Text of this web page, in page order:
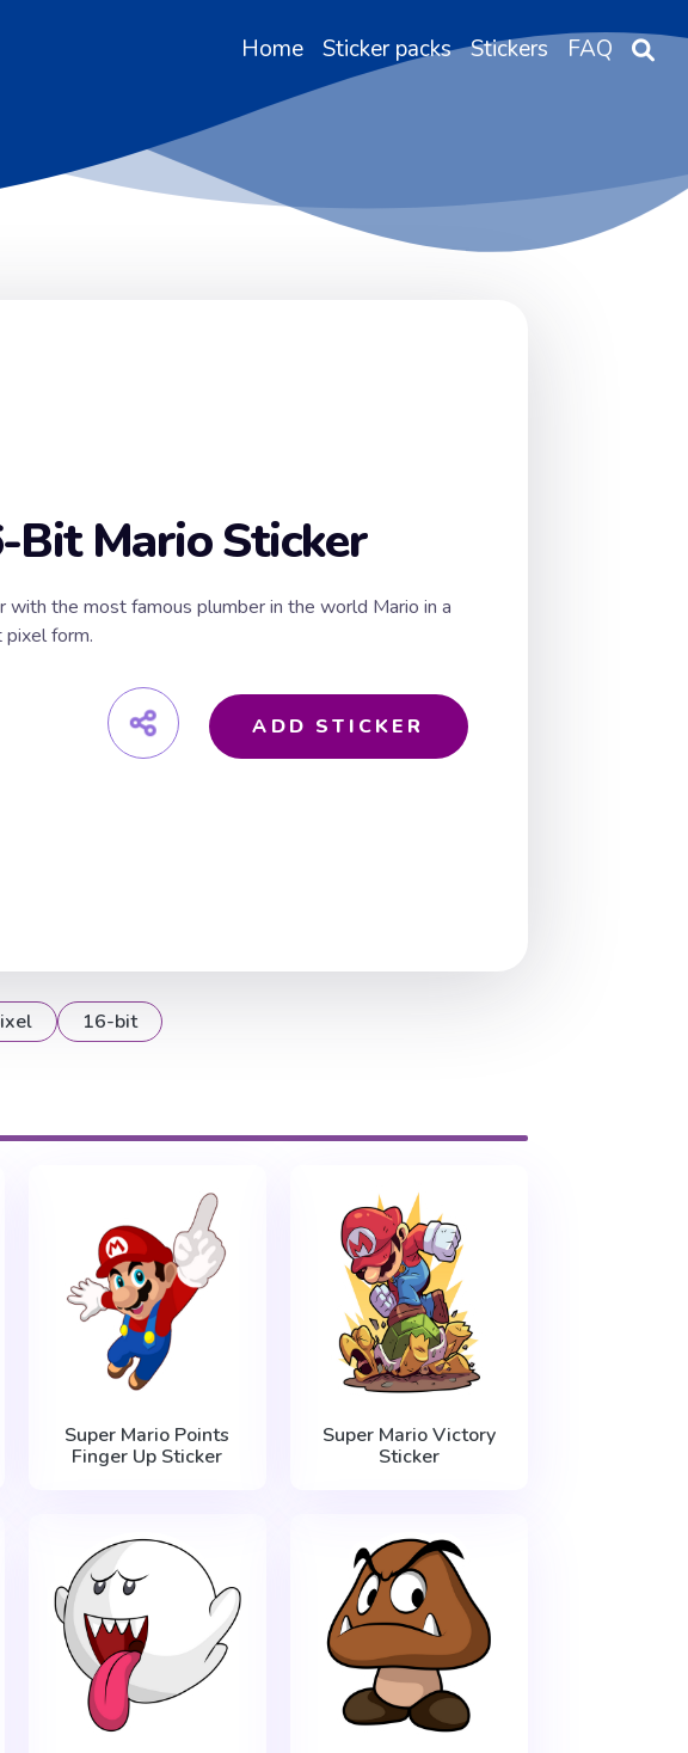
Home Sticker packs Stickers FAQ
Bit Mario Sticker
with the most famous plumber in the world Mario in a
form.
ADD STICKER
16-bit
Super Mario Points
Finger Up Sticker
Super Mario Victory
Sticker